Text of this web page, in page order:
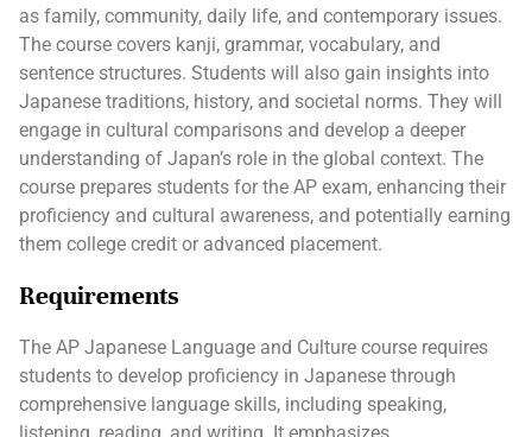
as family, community, daily life, and contemporary issues.
The course covers kanji, grammar, vocabulary, and
sentence structures. Students will also gain insights into
Japanese traditions, history, and societal norms. They will
engage in cultural comparisons and develop a deeper
understanding of Japan’s role in the global context. The
course prepares students for the AP exam, enhancing their
proficiency and cultural awareness, and potentially earning
them college credit or advanced placement.
Requirements
The AP Japanese Language and Culture course requires
students to develop proficiency in Japanese through
comprehensive language skills, including speaking,
listening, reading, and writing. It emphasizes